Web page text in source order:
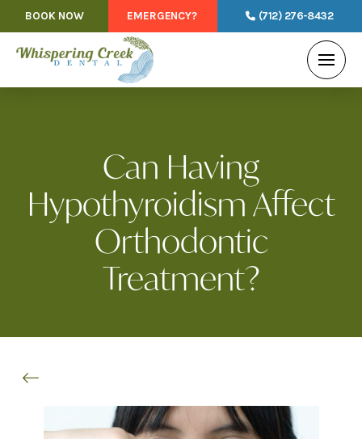
BOOK NOW EMERGENCY? (712) 276-8432
Can Having
Hypothyroidism Affect
Orthodontic
Treatment?